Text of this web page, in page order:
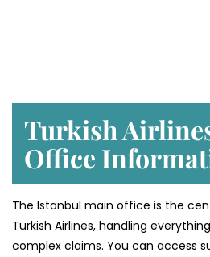
Turkish
Office
The Istanbul main office is the
Turkish Airlines, handling
complex claims. You can access